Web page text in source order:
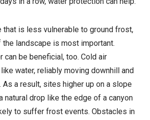
that is less vulnerable to ground frost,
landscape is most important.
can be beneficial, too. Cold air
water, reliably moving downhill and
As a result, sites higher up on a slope
natural drop like the edge of a canyon
to suffer frost events. Obstacles in